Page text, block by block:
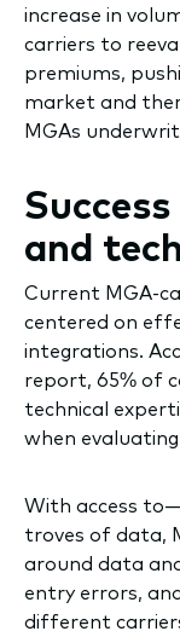
increase in
carriers to
premiums,
market and
MGAs
and
Current MGA-
centered on
integrations.
report, 65% of
technical
when
With access
troves of data,
around data
entry errors,
different